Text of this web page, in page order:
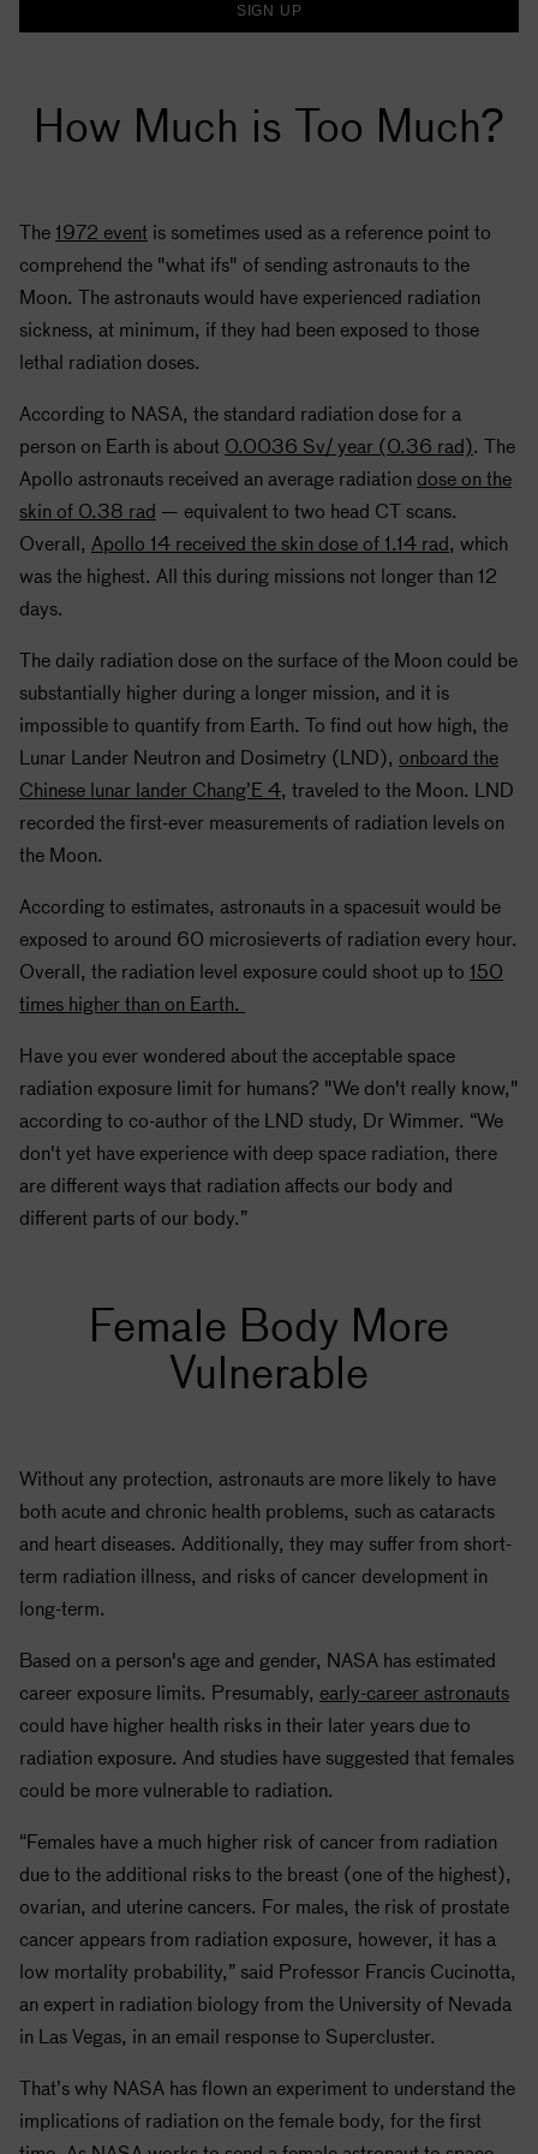
SIGN UP
How Much is Too Much?
The 1972 event is sometimes used as a reference point to
comprehend the "what ifs" of sending astronauts to the
Moon. The astronauts would have experienced radiation
sickness, at minimum, if they had been exposed to those
lethal radiation doses.
According to NASA, the standard radiation dose for a
person on Earth is about 0.0036 Sv/ year (0.36 rad). The
Apollo astronauts received an average radiation dose on the
skin of 0.38 rad — equivalent to two head CT scans.
Overall, Apollo 14 received the skin dose of 1.14 rad, which
was the highest. All this during missions not longer than 12
days.
The daily radiation dose on the surface of the Moon could be
substantially higher during a longer mission, and it is
impossible to quantify from Earth. To find out how high, the
Lunar Lander Neutron and Dosimetry (LND), onboard the
Chinese lunar lander Chang’E 4, traveled to the Moon. LND
recorded the first-ever measurements of radiation levels on
the Moon.
According to estimates, astronauts in a spacesuit would be
exposed to around 60 microsieverts of radiation every hour.
Overall, the radiation level exposure could shoot up to 150
times higher than on Earth.
Have you ever wondered about the acceptable space
radiation exposure limit for humans? "We don't really know,"
according to co-author of the LND study, Dr Wimmer. “We
don't yet have experience with deep space radiation, there
are different ways that radiation affects our body and
different parts of our body.”
Female Body More
Vulnerable
Without any protection, astronauts are more likely to have
both acute and chronic health problems, such as cataracts
and heart diseases. Additionally, they may suffer from short-
term radiation illness, and risks of cancer development in
long-term.
Based on a person's age and gender, NASA has estimated
career exposure limits. Presumably, early-career astronauts
could have higher health risks in their later years due to
radiation exposure. And studies have suggested that females
could be more vulnerable to radiation.
“Females have a much higher risk of cancer from radiation
due to the additional risks to the breast (one of the highest),
ovarian, and uterine cancers. For males, the risk of prostate
cancer appears from radiation exposure, however, it has a
low mortality probability,” said Professor Francis Cucinotta,
an expert in radiation biology from the University of Nevada
in Las Vegas, in an email response to Supercluster.
That’s why NASA has flown an experiment to understand the
implications of radiation on the female body, for the first